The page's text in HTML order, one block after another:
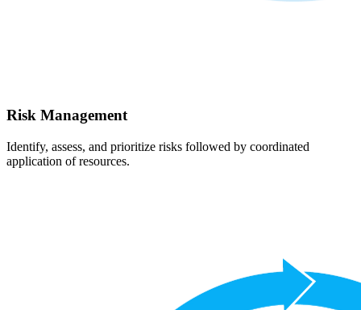
Risk Management
Identify, assess, and prioritize risks followed by coordinated
application of resources.